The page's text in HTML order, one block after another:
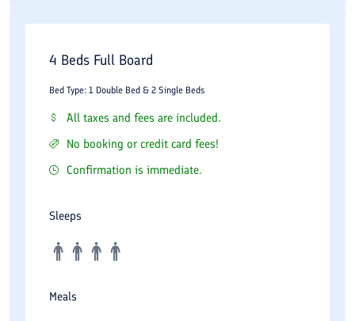
4 Beds Full Board
Bed Type: 1 Double Bed & 2 Single Beds
All taxes and fees are included.
No booking or credit card fees!
Confirmation is immediate.
Sleeps
Meals